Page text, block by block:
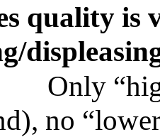
quality is
Only
no